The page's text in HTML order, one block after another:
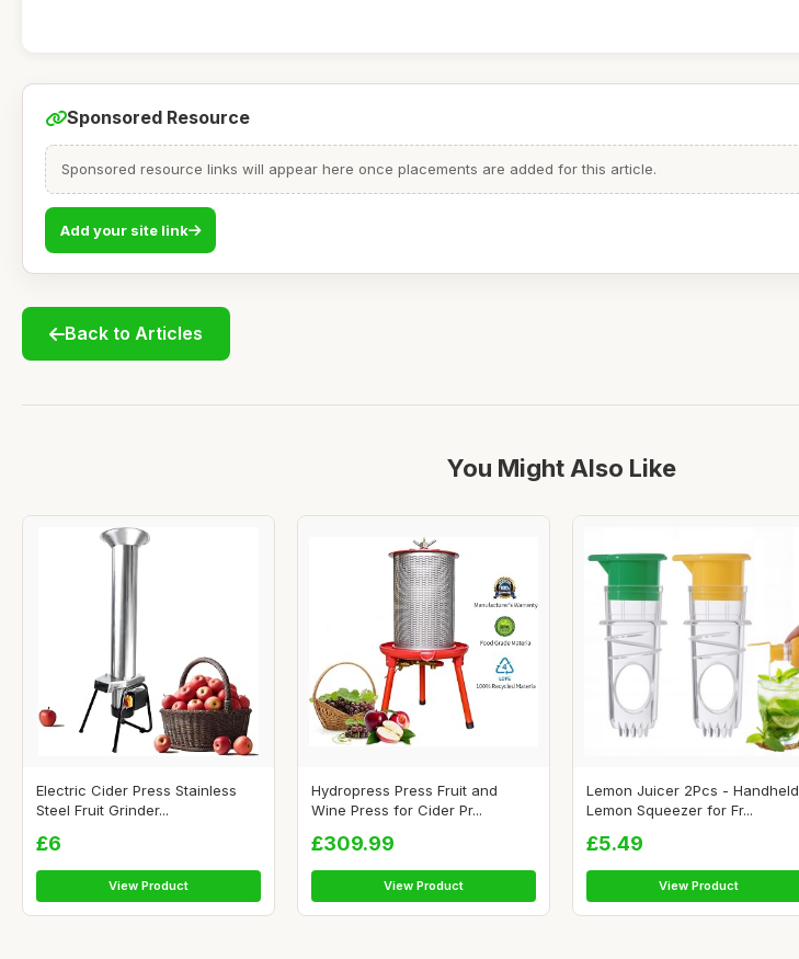
Sponsored Resource
Sponsored resource links will appear here once placements are added for this article.
Add your site link
Back to Articles
You Might Also Like
Electric Cider Press Stainless
Steel Fruit Grinder...
£6
View Product
Hydropress Press Fruit and
Wine Press for Cider Pr...
£309.99
View Product
Lemon Juicer 2Pcs - Handheld
Lemon Squeezer for Fr...
£5.49
View Product